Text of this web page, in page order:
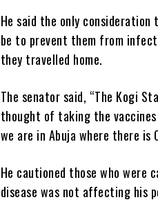
He said the only
be to prevent them from
they travelled home.
The senator said, “The Kogi
thought of taking the
we are in Abuja where there is
He cautioned those who
disease was not affecting his